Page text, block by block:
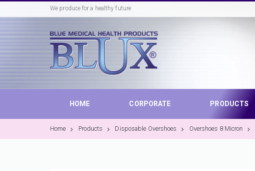
We produce for a healthy future
HOME CORPORATE PRODUCTS
Home Products Disposable Overshoes Overshoes 8 Micron